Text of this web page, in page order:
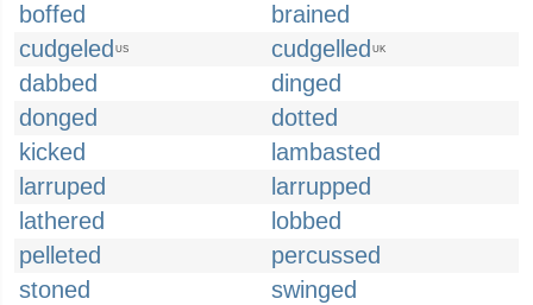
boffed
brained
cudgeled US cudgelled UK
dabbed
dinged
donged
dotted
kicked
lambasted
larruped
larrupped
lathered
lobbed
pelleted
percussed
stoned
swinged